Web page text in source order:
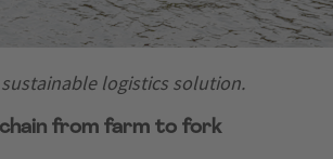
logistics solution.
chain from farm to fork